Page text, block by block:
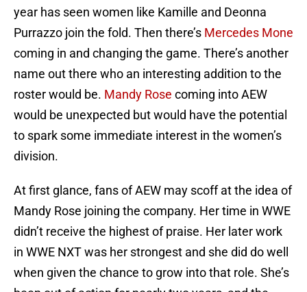
year has seen women like Kamille and Deonna
Purrazzo join the fold. Then there’s Mercedes Mone
coming in and changing the game. There’s another
name out there who an interesting addition to the
roster would be. Mandy Rose coming into AEW
would be unexpected but would have the potential
to spark some immediate interest in the women’s
division.
At first glance, fans of AEW may scoff at the idea of
Mandy Rose joining the company. Her time in WWE
didn’t receive the highest of praise. Her later work
in WWE NXT was her strongest and she did do well
when given the chance to grow into that role. She’s